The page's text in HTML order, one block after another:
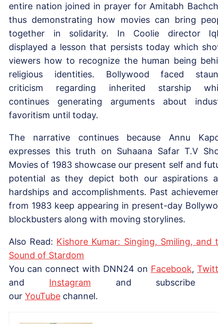
entire nation joined in prayer for Amitabh
thus demonstrating how movies can bring
together in solidarity. In Coolie director
displayed a lesson that persists today which
viewers how to recognize the human being
religious identities. Bollywood faced
criticism regarding inherited starship
continues generating arguments about
favoritism until today.
The narrative continues because Annu
expresses this truth on Suhaana Safar T.V
Movies of 1983 showcase our present self and
potential as they depict both our aspirations
hardships and accomplishments. Past
from 1983 keep appearing in present-day
blockbusters along with moving storylines.
Also Read: Kishore Kumar: Singing, Smiling, and
Sound of Stardom
You can connect with DNN24 on Facebook,
and Instagram and subscribe
our YouTube channel.